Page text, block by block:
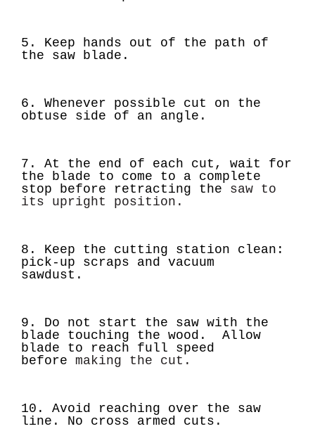
5. Keep hands out of the path of
the saw blade.
6. Whenever possible cut on the
obtuse side of an angle.
7. At the end of each cut, wait for
the blade to come to a complete
stop before retracting the saw to
its upright position.
8. Keep the cutting station clean:
pick-up scraps and vacuum
sawdust.
9.
Do not start the saw with the
blade touching the wood.
Allow
blade to reach full speed
before making the cut.
10. Avoid reaching over the saw
line. No cross armed cuts.